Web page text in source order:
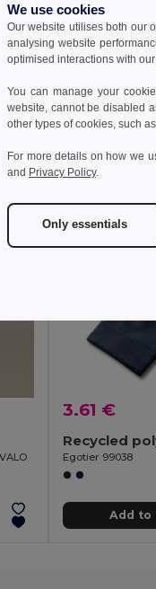
-23%
LIGHTY Premium Unisex Cotton Stretch Beanie
1.38 €
Polar fleece
Egotier 99018
Add to
3.61 €
Egotier 99038
Add to
We use cookies
Our website utilises both our
analysing website
optimised interactions with
You can manage your
website, cannot be disabled
other types of cookies, such
For more details on how we
and Privacy Policy.
Only essentials